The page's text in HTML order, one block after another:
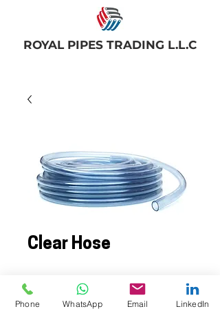
ROYAL PIPES TRADING L.L.C
Clear Hose
PVC Clear hoses are non-toxic, low
pressure hoses used widely for
Phone WhatsApp Email LinkedIn